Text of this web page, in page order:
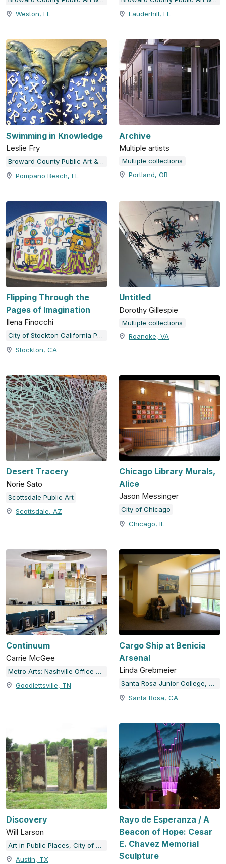
Weston, FL
Lauderhill, FL
Swimming in Knowledge
Leslie Fry
Broward County Public Art & Design
Pompano Beach, FL
Archive
Multiple artists
Multiple collections
Portland, OR
Flipping Through the
Pages of Imagination
Ilena Finocchi
City of Stockton California Public Art Program
Stockton, CA
Untitled
Dorothy Gillespie
Multiple collections
Roanoke, VA
Desert Tracery
Norie Sato
Scottsdale Public Art
Scottsdale, AZ
Chicago Library Murals,
Alice
Jason Messinger
City of Chicago
Chicago, IL
Continuum
Carrie McGee
Metro Arts: Nashville Office of Arts & Culture
Goodlettsville, TN
Cargo Ship at Benicia
Arsenal
Linda Grebmeier
Santa Rosa Junior College, The Doyle Collection
Santa Rosa, CA
Discovery
Will Larson
Art in Public Places, City of Austin, TX
Austin, TX
Rayo de Esperanza / A
Beacon of Hope: Cesar
E. Chavez Memorial
Sculpture